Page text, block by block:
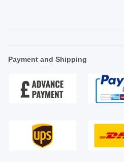
Payment and Shipping